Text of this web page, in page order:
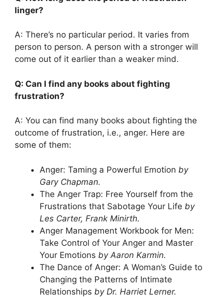
linger?
A: There’s no particular period. It varies from
person to person. A person with a stronger will
come out of it earlier than a weaker mind.
Q: Can I find any books about fighting
frustration?
A: You can find many books about fighting the
outcome of frustration, i.e., anger. Here are
some of them:
Anger: Taming a Powerful Emotion by
Gary Chapman.
The Anger Trap: Free Yourself from the
Frustrations that Sabotage Your Life by
Les Carter, Frank Minirth.
Anger Management Workbook for Men:
Take Control of Your Anger and Master
Your Emotions by Aaron Karmin.
The Dance of Anger: A Woman’s Guide to
Changing the Patterns of Intimate
Relationships by Dr. Harriet Lerner.